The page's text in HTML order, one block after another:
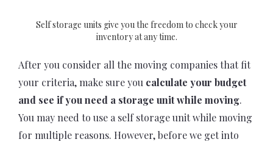
Self storage units give you the freedom to check your
inventory at any time.
After you consider all the moving companies that fit
your criteria, make sure you calculate your budget
and see if you need a storage unit while moving.
You may need to use a self storage unit while moving
for multiple reasons. However, before we get into